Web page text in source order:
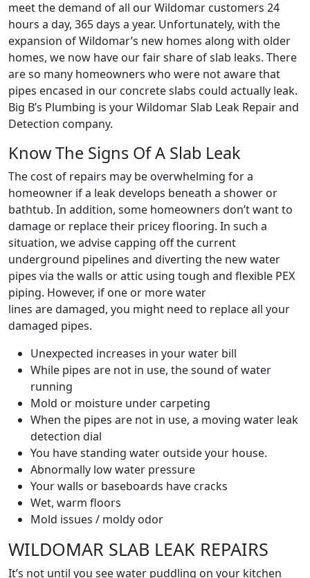
meet the demand of all our Wildomar customers 24
hours a day, 365 days a year. Unfortunately, with the
expansion of Wildomar’s new homes along with older
homes, we now have our fair share of slab leaks. There
are so many homeowners who were not aware that
pipes encased in our concrete slabs could actually leak.
Big B’s Plumbing is your Wildomar Slab Leak Repair and
Detection company.
Know The Signs Of A Slab Leak
The cost of repairs may be overwhelming for a
homeowner if a leak develops beneath a shower or
bathtub. In addition, some homeowners don’t want to
damage or replace their pricey flooring. In such a
situation, we advise capping off the current
underground pipelines and diverting the new water
pipes via the walls or attic using tough and flexible PEX
piping. However, if one or more water
lines are damaged, you might need to replace all your
damaged pipes.
Unexpected increases in your water bill
While pipes are not in use, the sound of water
running
Mold or moisture under carpeting
When the pipes are not in use, a moving water leak
detection dial
You have standing water outside your house.
Abnormally low water pressure
Your walls or baseboards have cracks
Wet, warm floors
Mold issues / moldy odor
WILDOMAR SLAB LEAK REPAIRS
It’s not until you see water puddling on your kitchen